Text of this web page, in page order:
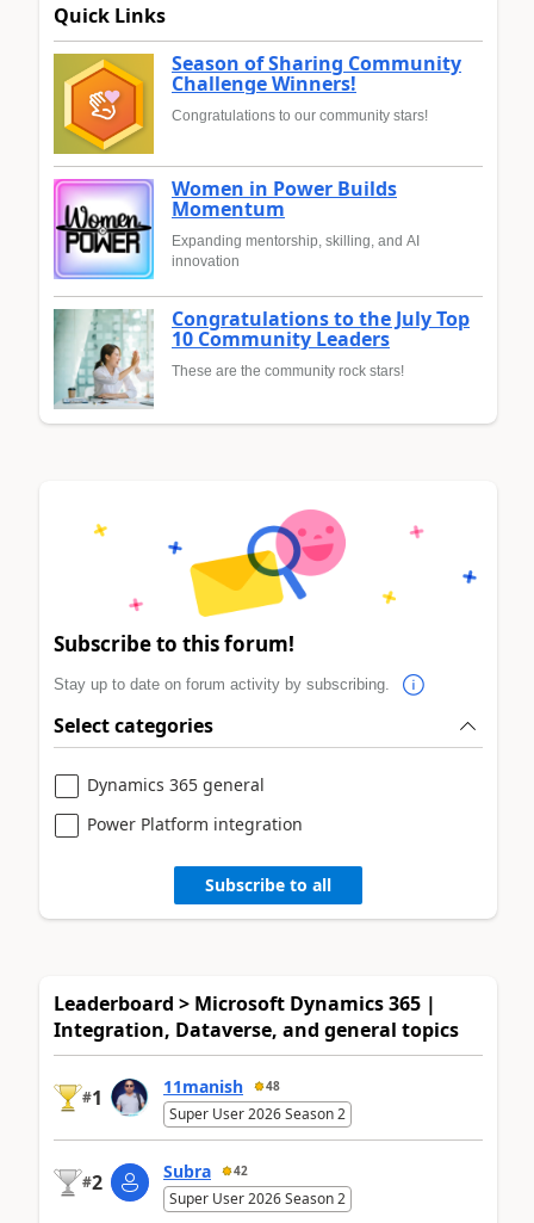
Quick Links
Season of Sharing Community
Challenge Winners!
Congratulations to our community stars!
Women in Power Builds
Momentum
Expanding mentorship, skilling, and AI
innovation
Congratulations to the July Top
10 Community Leaders
These are the community rock stars!
Subscribe to this forum!
Stay up to date on forum activity by subscribing.
Select categories
Dynamics 365 general
Power Platform integration
Subscribe to all
Leaderboard > Microsoft Dynamics 365 |
Integration, Dataverse, and general topics
#1 11manish 48
Super User 2026 Season 2
#2 Subra 42
Super User 2026 Season 2